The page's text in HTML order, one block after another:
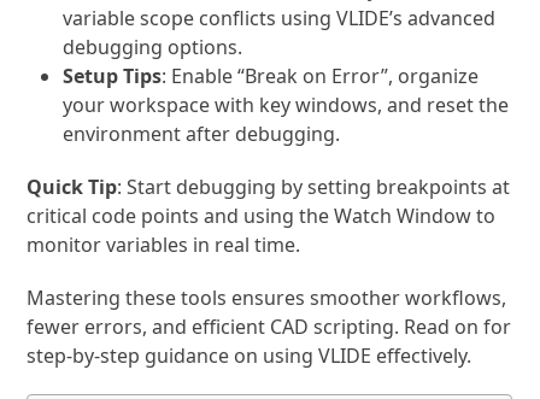
variable scope conflicts using VLIDE’s advanced
debugging options.
Setup Tips: Enable “Break on Error”, organize
your workspace with key windows, and reset the
environment after debugging.
Quick Tip: Start debugging by setting breakpoints at
critical code points and using the Watch Window to
monitor variables in real time.
Mastering these tools ensures smoother workflows,
fewer errors, and efficient CAD scripting. Read on for
step-by-step guidance on using VLIDE effectively.